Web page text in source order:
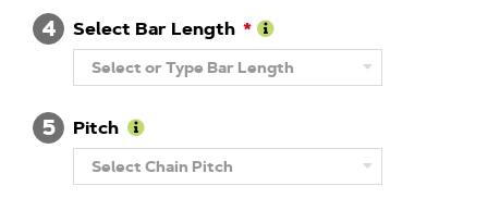
4
Select Bar Length
Learn
More
About
Length
Select or Type Bar Length
5
Pitch
Learn
More
About
Select Chain Pitch